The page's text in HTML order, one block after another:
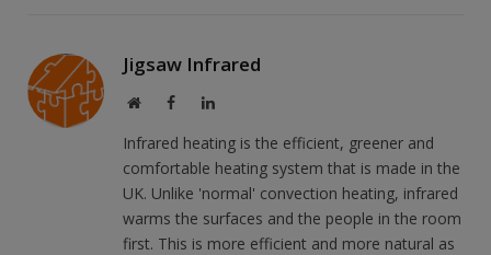
Jigsaw Infrared
WebsiteFacebookLinkedIn
Infrared heating is the efficient, greener and
comfortable heating system that is made in the
UK. Unlike 'normal' convection heating, infrared
warms the surfaces and the people in the room
first. This is more efficient and more natural as